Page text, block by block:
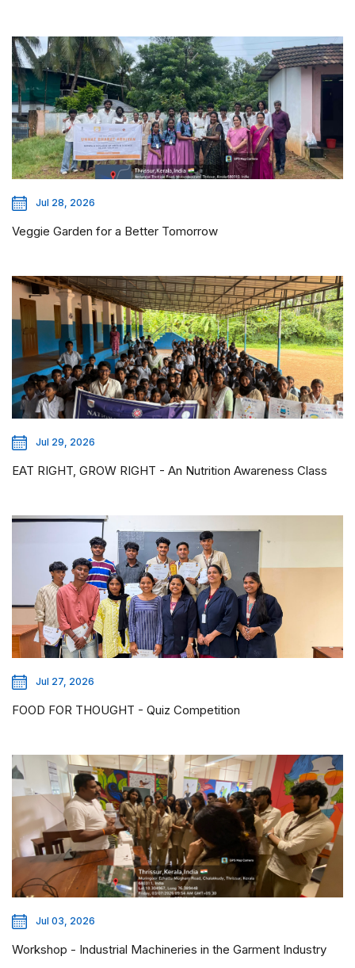
Jul 28, 2026
Veggie Garden for a Better Tomorrow
Jul 29, 2026
EAT RIGHT, GROW RIGHT - An Nutrition Awareness Class
Jul 27, 2026
FOOD FOR THOUGHT - Quiz Competition
Jul 03, 2026
Workshop - Industrial Machineries in the Garment Industry